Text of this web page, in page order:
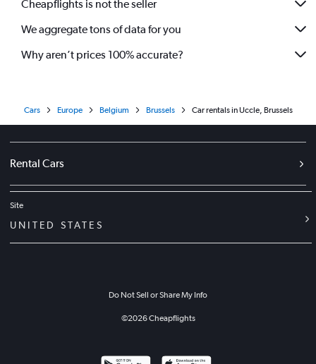
Cheapflights is not the seller
We aggregate tons of data for you
Why aren’t prices 100% accurate?
Cars Europe Belgium Brussels Car rentals in Uccle, Brussels
Rental Cars
Site
UNITED STATES
Do Not Sell or Share My Info
©2026Cheapflights